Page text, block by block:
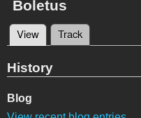
Boletus
Primary tabs
View (active tab)
Track
History
Blog